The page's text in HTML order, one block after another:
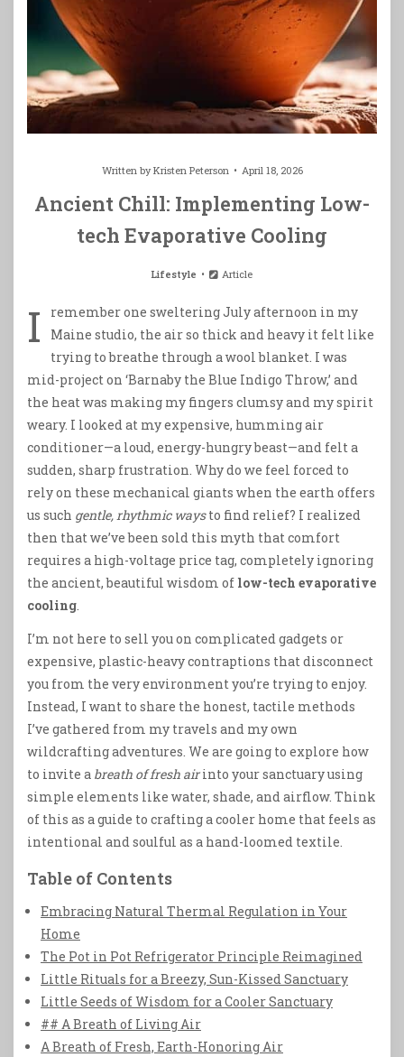
Written byKristen Peterson April 18, 2026
Ancient Chill: Implementing Low-
tech Evaporative Cooling
Lifestyle Article
I
remember one sweltering July afternoon in my
Maine studio, the air so thick and heavy it felt like
trying to breathe through a wool blanket. I was
mid-project on ‘Barnaby the Blue Indigo Throw,’ and
the heat was making my fingers clumsy and my spirit
weary. I looked at my expensive, humming air
conditioner—a loud, energy-hungry beast—and felt a
sudden, sharp frustration. Why do we feel forced to
rely on these mechanical giants when the earth offers
us such gentle, rhythmic waysto find relief? I realized
then that we’ve been sold this myth that comfort
requires a high-voltage price tag, completely ignoring
the ancient, beautiful wisdom of low-tech evaporative
cooling.
I’m not here to sell you on complicated gadgets or
expensive, plastic-heavy contraptions that disconnect
you from the very environment you’re trying to enjoy.
Instead, I want to share the honest, tactile methods
I’ve gathered from my travels and my own
wildcrafting adventures. We are going to explore how
to invite a breath of fresh airinto your sanctuary using
simple elements like water, shade, and airflow. Think
of this as a guide to crafting a cooler home that feels as
intentional and soulful as a hand-loomed textile.
Table of Contents
Embracing Natural Thermal Regulation in Your
Home
The Pot in Pot Refrigerator Principle Reimagined
Little Rituals for a Breezy, Sun-Kissed Sanctuary
Little Seeds of Wisdom for a Cooler Sanctuary
## A Breath of Living Air
A Breath of Fresh, Earth-Honoring Air